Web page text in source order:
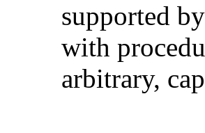
supported
with
arbitrary,